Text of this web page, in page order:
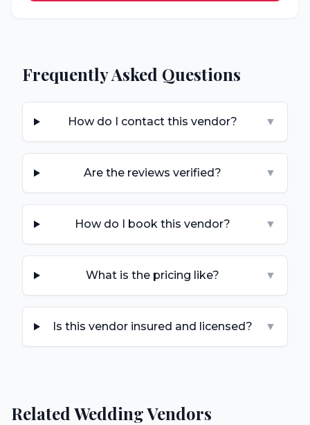
Frequently Asked Questions
How do I contact this vendor? ▼
Are the reviews verified? ▼
How do I book this vendor? ▼
What is the pricing like? ▼
Is this vendor insured and licensed? ▼
Related Wedding Vendors